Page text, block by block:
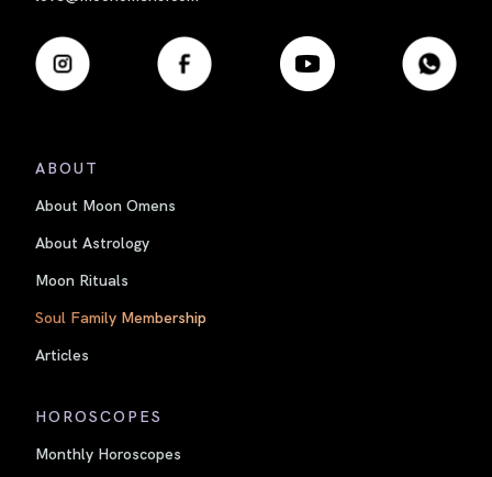
ABOUT
About Moon Omens
About Astrology
Moon Rituals
Soul Family Membership
Articles
HOROSCOPES
Monthly Horoscopes